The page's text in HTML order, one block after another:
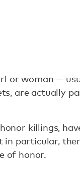
or woman —
are actually
killings,
in particular,
of honor.